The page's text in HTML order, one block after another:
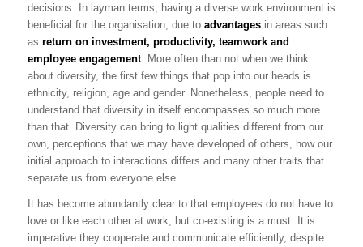
decisions. In layman terms, having a diverse work environment is
beneficial for the organisation, due to advantagesin areas such
as return on investment, productivity, teamwork and
employee engagement. More often than not when we think
about diversity, the first few things that pop into our heads is
ethnicity, religion, age and gender. Nonetheless, people need to
understand that diversity in itself encompasses so much more
than that. Diversity can bring to light qualities different from our
own, perceptions that we may have developed of others, how our
initial approach to interactions differs and many other traits that
separate us from everyone else.
It has become abundantly clear to that employees do not have to
love or like each other at work, but co-existing is a must. It is
imperative they cooperate and communicate efficiently, despite